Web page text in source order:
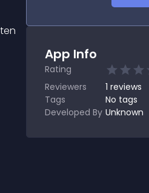
App Info
Rating
Reviewers
1 reviews
Tags
No tags
Developed By Unknown